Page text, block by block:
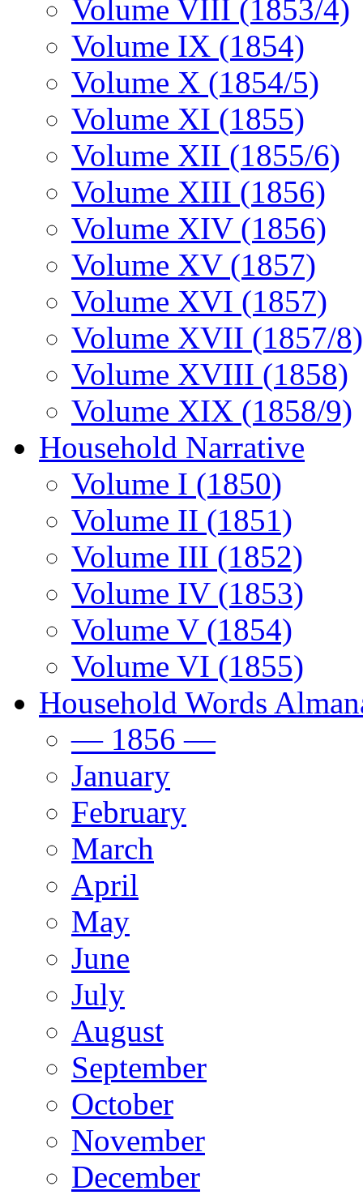
Volume VIII (1853/4)
Volume IX (1854)
Volume X (1854/5)
Volume XI (1855)
Volume XII (1855/6)
Volume XIII (1856)
Volume XIV (1856)
Volume XV (1857)
Volume XVI (1857)
Volume XVII (1857/8)
Volume XVIII (1858)
Volume XIX (1858/9)
Household Narrative
Volume I (1850)
Volume II (1851)
Volume III (1852)
Volume IV (1853)
Volume V (1854)
Volume VI (1855)
Household Words
— 1856 —
January
February
March
April
May
June
July
August
September
October
November
December